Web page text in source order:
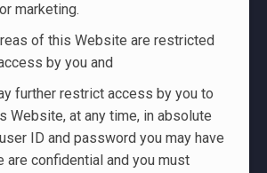
marketing.
of this Website are restricted
by you and
further restrict access by you to
Website, at any time, in absolute
ID and password you may have
are confidential and you must